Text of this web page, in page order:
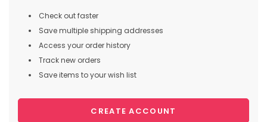
Check out faster
Save multiple shipping addresses
Access your order history
Track new orders
Save items to your wish list
CREATE ACCOUNT